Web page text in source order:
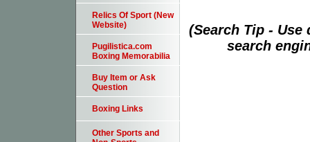
(Search Tip -
search
Relics Of Sport (New
Website)
Pugilistica.com
Boxing Memorabilia
Buy Item or Ask
Question
Boxing Links
Other Sports and